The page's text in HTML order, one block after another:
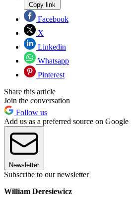
Copy link
Facebook
X
Linkedin
Whatsapp
Pinterest
Share this article
Join the conversation
Follow us
Add us as a preferred source on Google
Newsletter
Subscribe to our newsletter
William Deresiewicz